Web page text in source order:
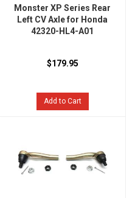
Monster XP Series Rear
Left CV Axle for Honda
42320-HL4-A01
$179.95
Add to Cart